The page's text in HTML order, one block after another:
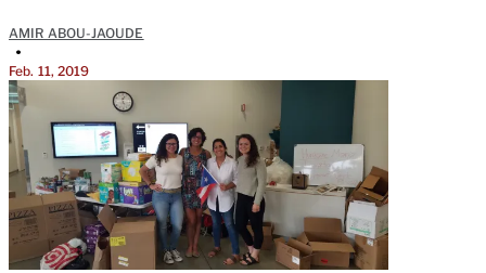
AMIR ABOU-JAOUDE
•
Feb. 11, 2019